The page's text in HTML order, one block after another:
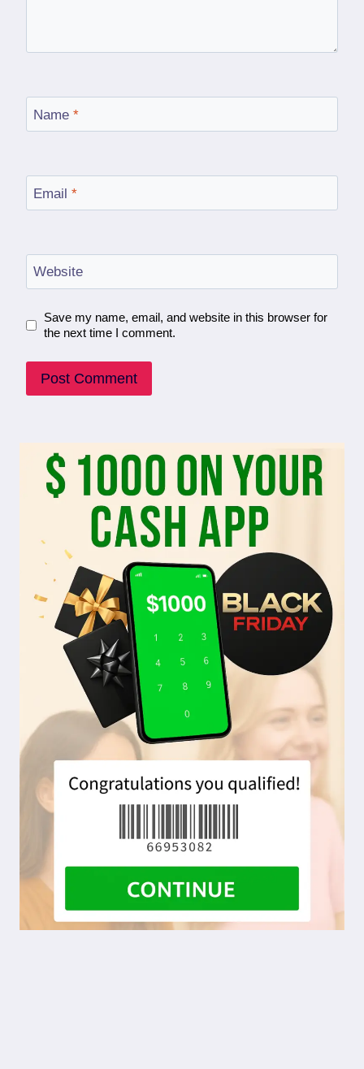
Name *
Email *
Website
Save my name, email, and website in this browser for
the next time I comment.